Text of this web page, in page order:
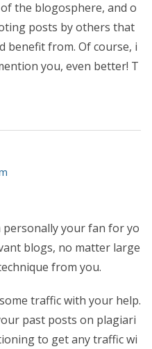
the blogosphere, and o
posts by others that
benefit from. Of course, i
you, even better! T
personally your fan for yo
blogs, no matter large
from you.
traffic with your help.
past posts on plagiari
to get any traffic wi